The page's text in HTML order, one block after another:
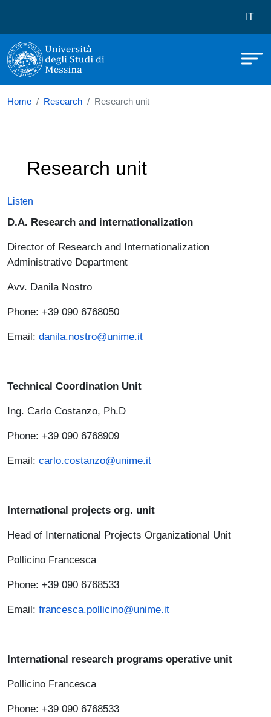
Università degli Studi di MessinaIT
Home Research Research unit
Research unit
Listen
D.A. Research and internationalization
Director of Research and Internationalization
Administrative Department
Avv. Danila Nostro
Phone: +39 090 6768050
Email: danila.nostro@unime.it
Technical Coordination Unit
Ing. Carlo Costanzo, Ph.D
Phone: +39 090 6768909
Email: carlo.costanzo@unime.it
International projects org. unit
Head of International Projects Organizational Unit
Pollicino Francesca
Phone: +39 090 6768533
Email: francesca.pollicino@unime.it
International research programs operative unit
Pollicino Francesca
Phone: +39 090 6768533